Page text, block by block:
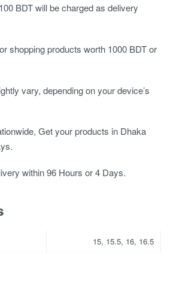
BDT will be charged as delivery
shopping products worth 1000 BDT or
vary, depending on your device’s
Get your products in Dhaka
within 96 Hours or 4 Days.
15, 15.5, 16, 16.5